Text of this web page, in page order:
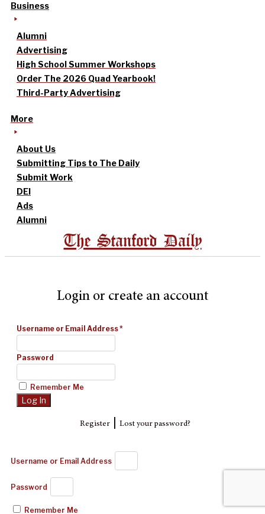
Business
Alumni
Advertising
High School Summer Workshops
Order The 2026 Quad Yearbook!
Third-Party Advertising
More
About Us
Submitting Tips to The Daily
Submit Work
DEI
Ads
Alumni
The Stanford Daily
Login or create an account
Username or Email Address*
Password
Remember Me
Register| Lost your password?
Username or Email Address
Password
Remember Me